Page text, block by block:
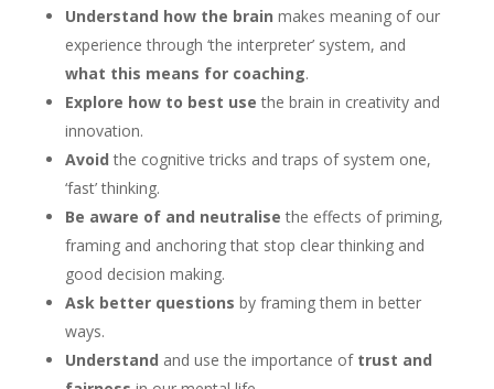
Understand how the brain makes meaning of our
experience through ‘the interpreter’ system, and
what this means for coaching.
Explore how to best use the brain in creativity and
innovation.
Avoid the cognitive tricks and traps of system one,
‘fast’ thinking.
Be aware of and neutralise the effects of priming,
framing and anchoring that stop clear thinking and
good decision making.
Ask better questions by framing them in better
ways.
Understand and use the importance of trust and